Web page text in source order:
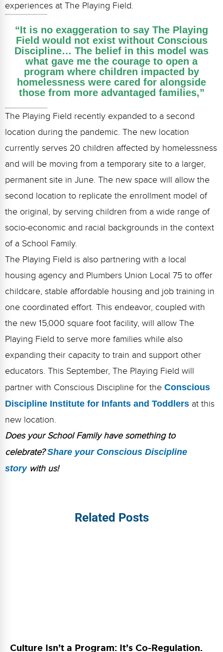
experiences at The Playing Field.
“It is no exaggeration to say The Playing
Field would not exist without Conscious
Discipline… The belief in this model was
what gave me the courage to open a
program where children impacted by
homelessness were cared for alongside
those from more advantaged families,”
The Playing Field recently expanded to a second
location during the pandemic. The new location
currently serves 20 children affected by homelessness
and will be moving from a temporary site to a larger,
permanent site in June. The new space will allow the
second location to replicate the enrollment model of
the original, by serving children from a wide range of
socio-economic and racial backgrounds in the context
of a School Family.
The Playing Field is also partnering with a local
housing agency and Plumbers Union Local 75 to offer
childcare, stable affordable housing and job training in
one coordinated effort. This endeavor, coupled with
the new 15,000 square foot facility, will allow The
Playing Field to serve more families while also
expanding their capacity to train and support other
educators. This September, The Playing Field will
partner with Conscious Discipline for the Conscious
Discipline Institute for Infants and Toddlers at this
new location.
Does your School Family have something to
celebrate?Share your Conscious Discipline
storywith us!
Related Posts
Culture Isn’t a Program: It’s Co-Regulation.